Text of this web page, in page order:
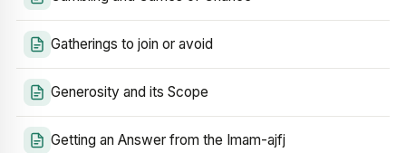
Gatherings to join or avoid
Generosity and its Scope
Getting an Answer from the Imam-ajfj